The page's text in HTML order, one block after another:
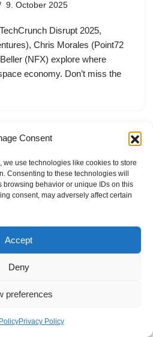
Consent
we use technologies like cookies to store
Consenting to these technologies will
browsing behavior or unique IDs on this
consent, may adversely affect certain
Accept
Deny
preferences
Privacy Policy
9. October 2025
Disrupt 2025,
Chris Morales (Point72
(NFX) explore where
economy. Don’t miss the
Privacy Policy
Cookie Policy